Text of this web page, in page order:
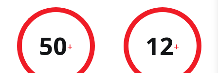
50+ 12+